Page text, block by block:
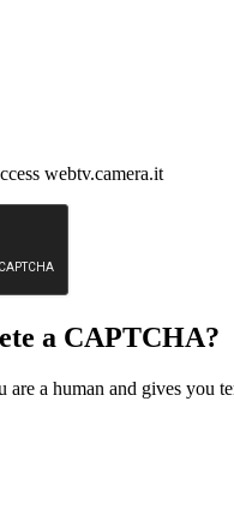
webtv.camera.it
a CAPTCHA?
a human and gives you